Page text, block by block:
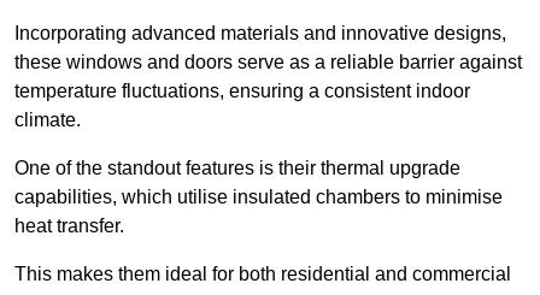
Incorporating advanced materials and innovative designs,
these windows and doors serve as a reliable barrier against
temperature fluctuations, ensuring a consistent indoor
climate.
One of the standout features is their thermal upgrade
capabilities, which utilise insulated chambers to minimise
heat transfer.
This makes them ideal for both residential and commercial